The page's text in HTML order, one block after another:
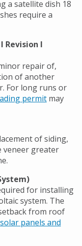
a satellite dish 18
require a
Revision l
repair of,
of another
For long runs or
permit may
of siding,
veneer greater
for installing
system. The
from roof
solar panels and